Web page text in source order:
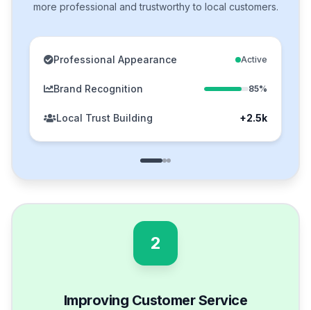
more professional and trustworthy to local customers.
Professional Appearance Active
Brand Recognition 85%
Local Trust Building +2.5k
2
Improving Customer Service